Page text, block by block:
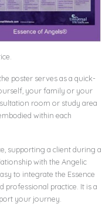
poster serves as a quick-
your family or your
room or study area
within each
supporting a client during a
with the Angelic
to integrate the Essence
professional practice. It is a
your journey.